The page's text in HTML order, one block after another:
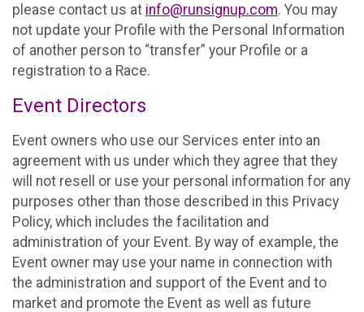
please contact us at info@runsignup.com. You may
not update your Profile with the Personal Information
of another person to “transfer” your Profile or a
registration to a Race.
Event Directors
Event owners who use our Services enter into an
agreement with us under which they agree that they
will not resell or use your personal information for any
purposes other than those described in this Privacy
Policy, which includes the facilitation and
administration of your Event. By way of example, the
Event owner may use your name in connection with
the administration and support of the Event and to
market and promote the Event as well as future